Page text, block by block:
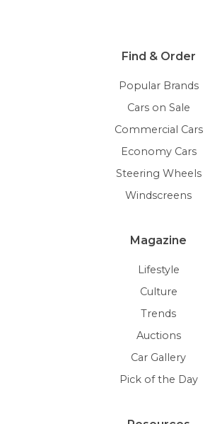
Find & Order
Popular Brands
Cars on Sale
Commercial Cars
Economy Cars
Steering Wheels
Windscreens
Magazine
Lifestyle
Culture
Trends
Auctions
Car Gallery
Pick of the Day